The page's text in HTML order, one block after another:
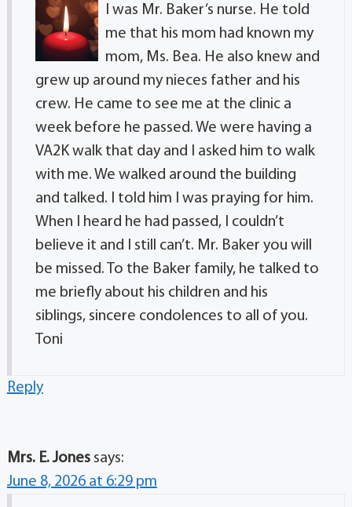
I was Mr. Baker’s nurse. He told
me that his mom had known my
mom, Ms. Bea. He also knew and
grew up around my nieces father and his
crew. He came to see me at the clinic a
week before he passed. We were having a
VA2K walk that day and I asked him to walk
with me. We walked around the building
and talked. I told him I was praying for him.
When I heard he had passed, I couldn’t
believe it and I still can’t. Mr. Baker you will
be missed. To the Baker family, he talked to
me briefly about his children and his
siblings, sincere condolences to all of you.
Toni
Reply
Mrs. E. Jones says:
June 8, 2026 at 6:29 pm